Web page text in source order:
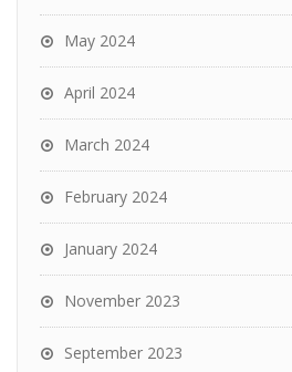
May 2024
April 2024
March 2024
February 2024
January 2024
November 2023
September 2023